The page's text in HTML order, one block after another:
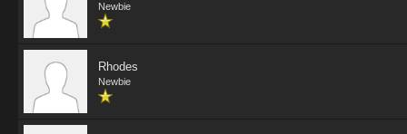
Newbie
Rhodes
Newbie